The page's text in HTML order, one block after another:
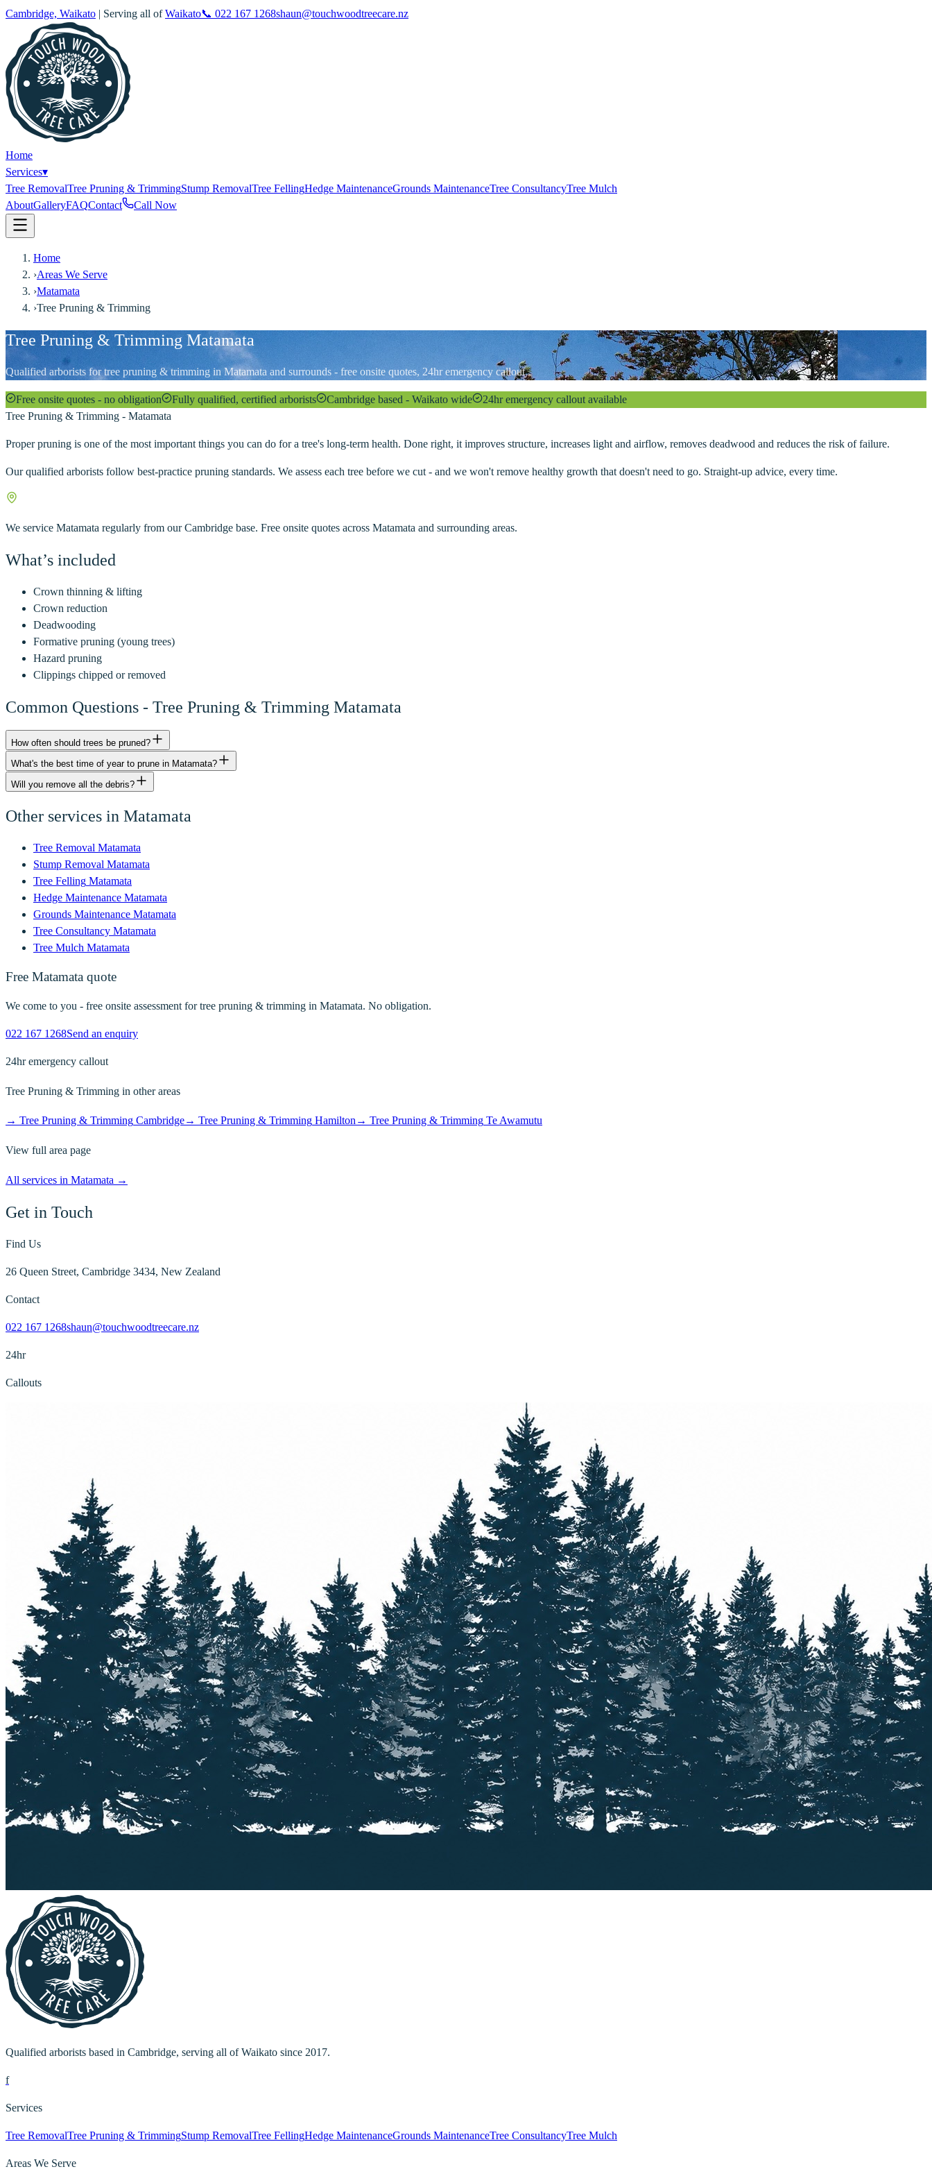
Cambridge, Waikato | Serving all ofWaikato📞 022 167 1268shaun@touchwoodtreecare.nz
Home
Services▾
Tree RemovalTree Pruning & TrimmingStump RemovalTree FellingHedge MaintenanceGrounds MaintenanceTree ConsultancyTree Mulch
AboutGalleryFAQContact Call Now
Home
›Areas We Serve
›Matamata
›Tree Pruning & Trimming
Tree Pruning & Trimming Matamata
Qualified arborists for tree pruning & trimming in Matamata and surrounds - free onsite quotes, 24hr emergency callout
Free onsite quotes - no obligation Fully qualified, certified arborists Cambridge based - Waikato wide
24hr emergency callout available
Tree Pruning & Trimming - Matamata
Proper pruning is one of the most important things you can do for a tree's long-term health. Done right, it improves structure, increases light and airflow, removes deadwood and reduces the risk of failure.
Our qualified arborists follow best-practice pruning standards. We assess each tree before we cut - and we won't remove healthy growth that doesn't need to go. Straight-up advice, every time.
We service Matamata regularly from our Cambridge base. Free onsite quotes across Matamata and surrounding areas.
What’s included
Crown thinning & lifting
Crown reduction
Deadwooding
Formative pruning (young trees)
Hazard pruning
Clippings chipped or removed
Common Questions - Tree Pruning & Trimming Matamata
How often should trees be pruned?
What's the best time of year to prune in Matamata?
Will you remove all the debris?
Other services in Matamata
Tree Removal Matamata
Stump Removal Matamata
Tree Felling Matamata
Hedge Maintenance Matamata
Grounds Maintenance Matamata
Tree Consultancy Matamata
Tree Mulch Matamata
Free Matamata quote
We come to you - free onsite assessment fortree pruning & trimming in Matamata. No obligation.
022 167 1268Send an enquiry
24hr emergency callout
Tree Pruning & Trimming in other areas
→ Tree Pruning & Trimming Cambridge→ Tree Pruning & Trimming Hamilton → Tree Pruning & Trimming Te Awamutu
View full area page
All services in Matamata →
Get in Touch
Find Us
26 Queen Street, Cambridge 3434, New Zealand
Contact
022 167 1268shaun@touchwoodtreecare.nz
24hr
Callouts
Qualified arborists based in Cambridge, serving all of Waikato since 2017.
f
Services
Tree RemovalTree Pruning & TrimmingStump RemovalTree FellingHedge MaintenanceGrounds MaintenanceTree ConsultancyTree Mulch
Areas We Serve